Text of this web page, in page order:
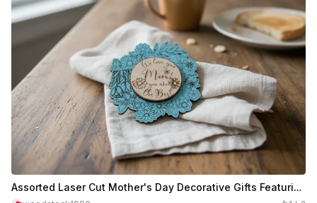
Assorted Laser Cut Mother's Day Decorative Gifts Featuring Bookmarks, 2-piece plaque and MOMS KITCHEN SIGN